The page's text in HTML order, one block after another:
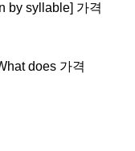
by syllable] 가격
does 가격